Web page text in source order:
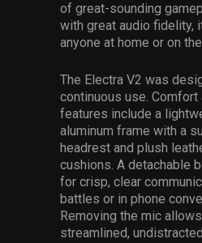
of great-sounding
with great audio fidelity,
anyone at home or on the
The Electra V2 was
continuous use. Comfort
features include a
aluminum frame with a
headrest and plush
cushions. A detachable
for crisp, clear
battles or in phone
Removing the mic
streamlined,